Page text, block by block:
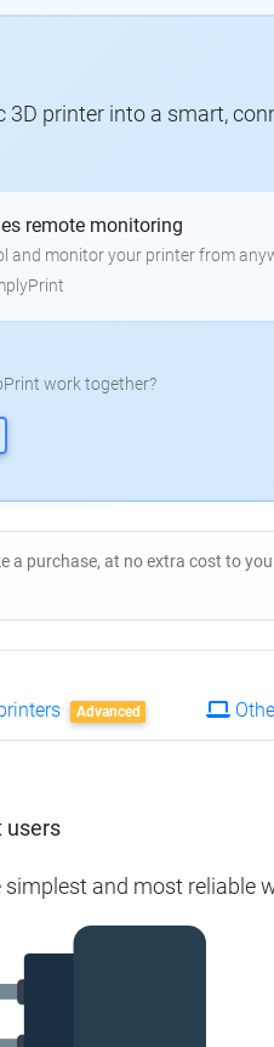
printer into a smart,
remote monitoring
and monitor your printer from
work together?
a purchase, at no extra cost to
Advanced
users
simplest and most reliable